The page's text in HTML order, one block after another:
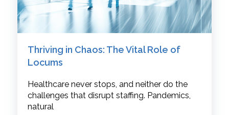
Thriving in Chaos: The Vital Role of
Locums
Healthcare never stops, and neither do the
challenges that disrupt staffing. Pandemics,
natural